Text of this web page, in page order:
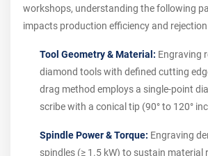
workshops, understanding the following
impacts production efficiency and
Tool Geometry & Material: Engraving
diamond tools with defined cutting
drag method employs a single-point
scribe with a conical tip (90° to 120°
Spindle Power & Torque: Engraving
spindles (≥ 1.5 kW) to sustain material